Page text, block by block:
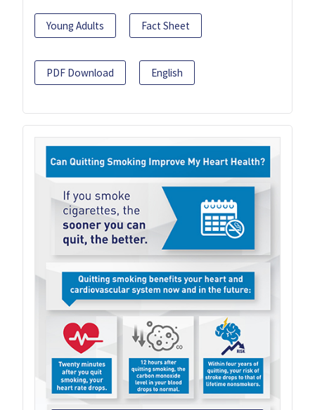
Young Adults Fact Sheet
PDF Download English